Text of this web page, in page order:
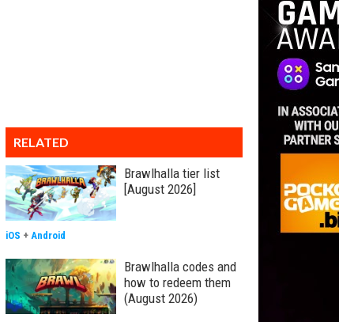
RELATED
Brawlhalla tier list
[August 2026]
iOS + Android
Brawlhalla codes and
how to redeem them
(August 2026)